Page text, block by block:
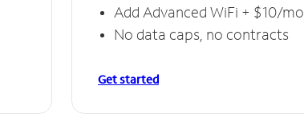
Add Advanced WiFi + $10/mo
No data caps, no contracts
Get started